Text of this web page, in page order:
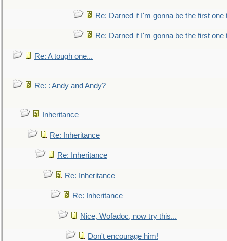
Re: Darned if I'm gonna be the first one
Re: Darned if I'm gonna be the first one
Re: A tough one...
Re: : Andy and Andy?
Inheritance
Re: Inheritance
Re: Inheritance
Re: Inheritance
Re: Inheritance
Nice, Wofadoc, now try this...
Don't encourage him!